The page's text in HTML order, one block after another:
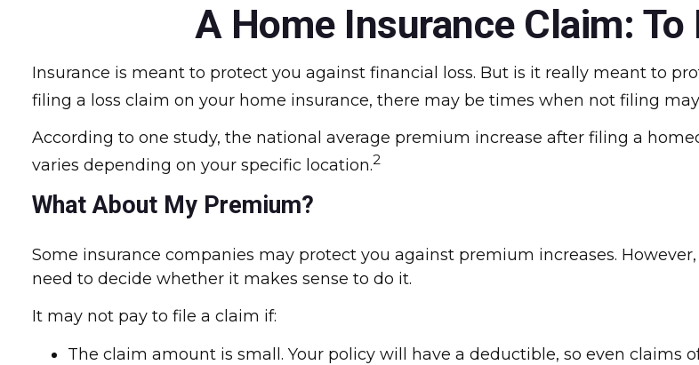
A Home Insurance Claim: To
Insurance is meant to protect you against financial loss. But is it really meant to
filing a loss claim on your home insurance, there may be times when not filing
According to one study, the national average premium increase after filing a
varies depending on your specific location.2
What About My Premium?
Some insurance companies may protect you against premium increases.
need to decide whether it makes sense to do it.
It may not pay to file a claim if:
The claim amount is small. Your policy will have a deductible, so even claims